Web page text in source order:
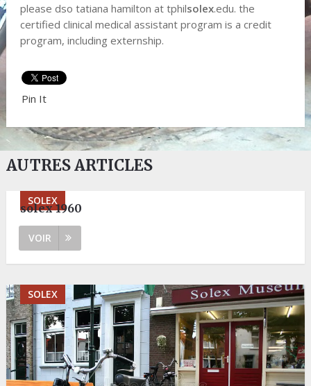
please dso tatiana hamilton at tphilsolex.edu. the
certified clinical medical assistant program is a credit
program, including externship.
Pin It
AUTRES ARTICLES
SOLEX
solex 1960
VOIR
SOLEX